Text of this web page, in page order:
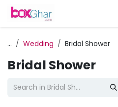
Skip to Content
... Wedding Bridal Shower
Bridal Shower